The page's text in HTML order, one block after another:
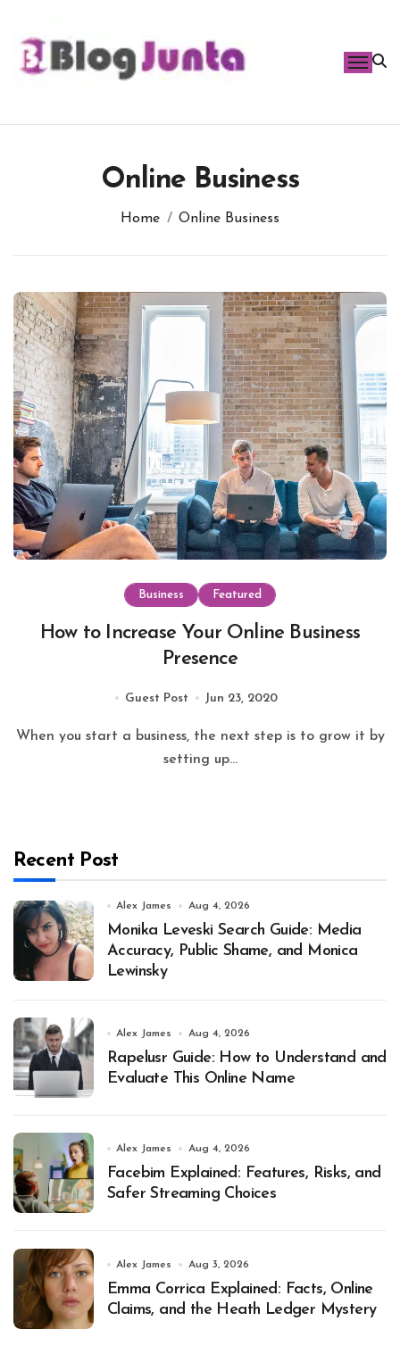
content
Online Business
Home Online Business
Business Featured
How to Increase Your Online Business
Presence
Guest Post Jun 23, 2020
When you start a business, the next step is to grow it by
setting up...
Recent Post
Alex James Aug 4, 2026
Monika Leveski Search Guide: Media
Accuracy, Public Shame, and Monica
Lewinsky
Alex James Aug 4, 2026
Rapelusr Guide: How to Understand and
Evaluate This Online Name
Alex James Aug 4, 2026
Facebim Explained: Features, Risks, and
Safer Streaming Choices
Alex James Aug 3, 2026
Emma Corrica Explained: Facts, Online
Claims, and the Heath Ledger Mystery